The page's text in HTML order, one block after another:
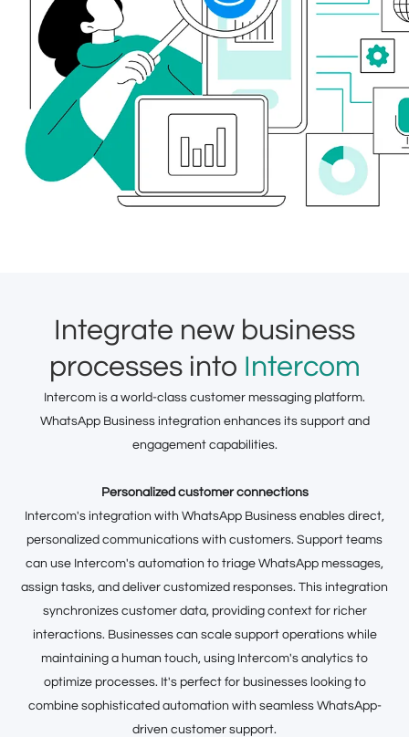
Integrate new business
processes into Intercom
Intercom is a world-class customer messaging platform.
WhatsApp Business integration enhances its support and
engagement capabilities.
Personalized customer connections
Intercom's integration with WhatsApp Business enables direct,
personalized communications with customers. Support teams
can use Intercom's automation to triage WhatsApp messages,
assign tasks, and deliver customized responses. This integration
synchronizes customer data, providing context for richer
interactions. Businesses can scale support operations while
maintaining a human touch, using Intercom's analytics to
optimize processes. It's perfect for businesses looking to
combine sophisticated automation with seamless WhatsApp-
driven customer support.